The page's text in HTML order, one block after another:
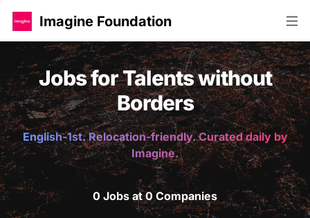
Imagine Foundation
Jobs for Talents without
Borders
English-1st. Relocation-friendly. Curated daily by
Imagine.
0 Jobs at 0 Companies